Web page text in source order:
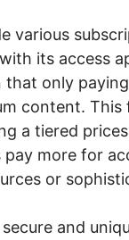
various
its access
that only
content. This
a tiered
more for
or
and